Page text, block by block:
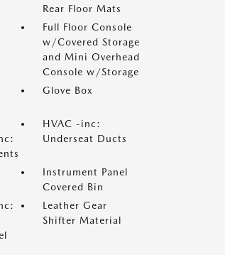
Rear Floor Mats
Full Floor Console
w/Covered Storage
and Mini Overhead
Console w/Storage
Glove Box
HVAC -inc:
Underseat Ducts
Instrument Panel
Covered Bin
Leather Gear
Shifter Material